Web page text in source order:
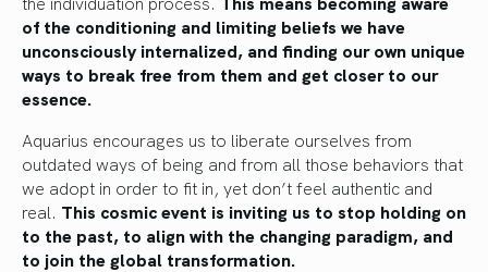
of the conditioning and limiting beliefs we have
unconsciously internalized, and finding our own unique
ways to break free from them and get closer to our
essence.
Aquarius encourages us to liberate ourselves from
outdated ways of being and from all those behaviors that
we adopt in order to fit in, yet don’t feel authentic and
real. This cosmic event is inviting us to stop holding on
to the past, to align with the changing paradigm, and
to join the global transformation.